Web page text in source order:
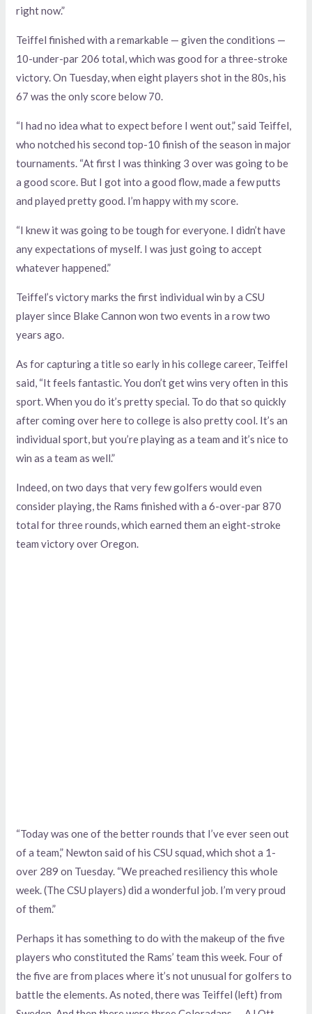
right now.”
Teiffel finished with a remarkable — given the conditions —
10-under-par 206 total, which was good for a three-stroke
victory. On Tuesday, when eight players shot in the 80s, his
67 was the only score below 70.
“I had no idea what to expect before I went out,” said Teiffel,
who notched his second top-10 finish of the season in major
tournaments. “At first I was thinking 3 over was going to be
a good score. But I got into a good flow, made a few putts
and played pretty good. I’m happy with my score.
“I knew it was going to be tough for everyone. I didn’t have
any expectations of myself. I was just going to accept
whatever happened.”
Teiffel’s victory marks the first individual win by a CSU
player since Blake Cannon won two events in a row two
years ago.
As for capturing a title so early in his college career, Teiffel
said, “It feels fantastic. You don’t get wins very often in this
sport. When you do it’s pretty special. To do that so quickly
after coming over here to college is also pretty cool. It’s an
individual sport, but you’re playing as a team and it’s nice to
win as a team as well.”
Indeed, on two days that very few golfers would even
consider playing, the Rams finished with a 6-over-par 870
total for three rounds, which earned them an eight-stroke
team victory over Oregon.
“Today was one of the better rounds that I’ve ever seen out
of a team,” Newton said of his CSU squad, which shot a 1-
over 289 on Tuesday. “We preached resiliency this whole
week. (The CSU players) did a wonderful job. I’m very proud
of them.”
Perhaps it has something to do with the makeup of the five
players who constituted the Rams’ team this week. Four of
the five are from places where it’s not unusual for golfers to
battle the elements. As noted, there was Teiffel (left) from